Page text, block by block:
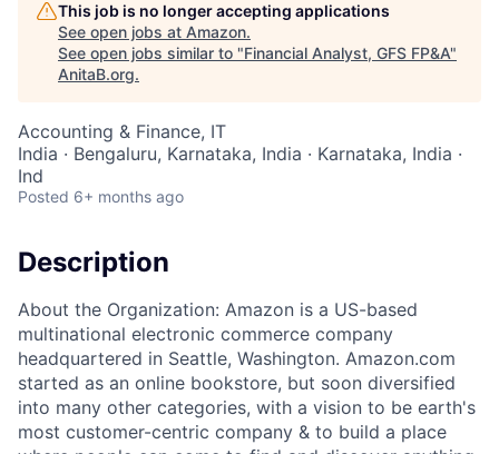
This job is no longer accepting applications
See open jobs at Amazon.
See open jobs similar to "Financial Analyst, GFS FP&A"
AnitaB.org.
Accounting & Finance, IT
India · Bengaluru, Karnataka, India · Karnataka, India ·
Ind
Posted 6+ months ago
Description
About the Organization: Amazon is a US-based
multinational electronic commerce company
headquartered in Seattle, Washington. Amazon.com
started as an online bookstore, but soon diversified
into many other categories, with a vision to be earth's
most customer-centric company & to build a place